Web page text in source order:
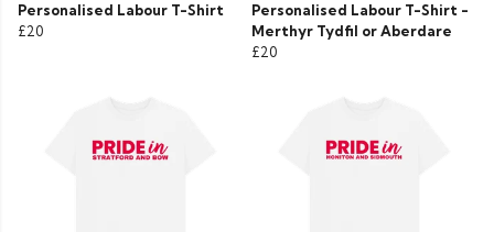
Personalised Labour T-Shirt
£20
Personalised Labour T-Shirt -
Merthyr Tydfil or Aberdare
£20